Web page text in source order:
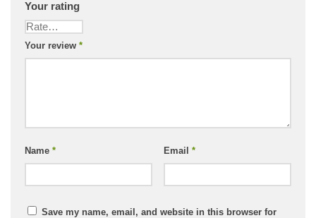
Your rating
Your review *
Name * Email *
Save my name, email, and website in this browser for